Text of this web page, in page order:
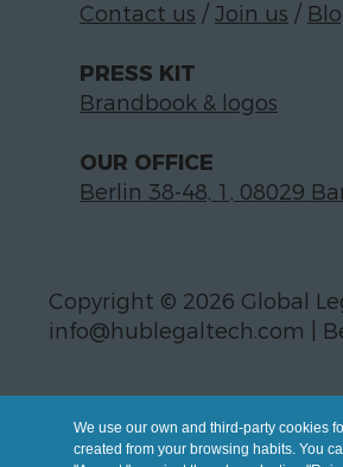
Contact us / Join us /
PRESS KIT
Brandbook & logos
OUR OFFICE
Berlin 38-48, 1, 08029
Copyright © 2026 Global
info@hublegaltech.com |
We use our own and third-party cookies
created from your browsing habits. You